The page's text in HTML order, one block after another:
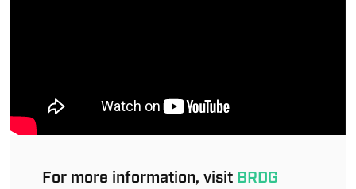
For more information, visit BRDG